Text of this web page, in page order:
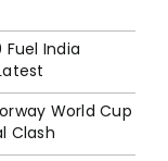
Fuel India
World Cup
Clash